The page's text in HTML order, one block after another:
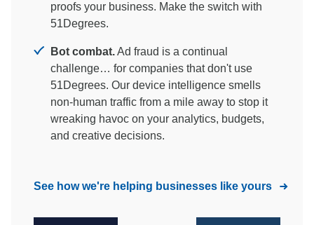
proofs your business. Make the switch with
51Degrees.
Bot combat.Ad fraud is a continual
challenge… for companies that don't use
51Degrees. Our device intelligence smells
non-human traffic from a mile away to stop it
wreaking havoc on your analytics, budgets,
and creative decisions.
See how we're helping businesses like yours